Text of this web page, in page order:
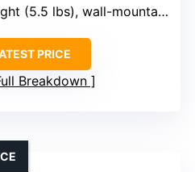
(5.5 lbs), wall-mountable
PRICE
Breakdown